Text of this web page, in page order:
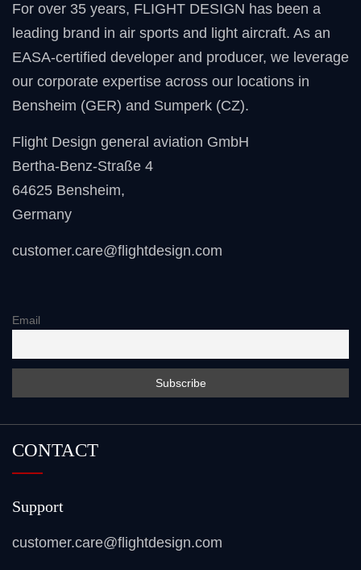
For over 35 years, FLIGHT DESIGN has been a
leading brand in air sports and light aircraft. As an
EASA-certified developer and producer, we leverage
our corporate expertise across our locations in
Bensheim (GER) and Sumperk (CZ).
Flight Design general aviation GmbH
Bertha-Benz-Straße 4
64625 Bensheim,
Germany
customer.care@flightdesign.com
Email
CONTACT
Support
customer.care@flightdesign.com